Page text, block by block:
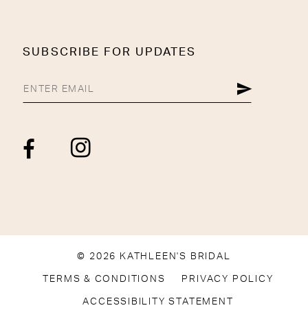
SUBSCRIBE FOR UPDATES
© 2026 KATHLEEN'S BRIDAL
TERMS & CONDITIONS PRIVACY POLICY
ACCESSIBILITY STATEMENT